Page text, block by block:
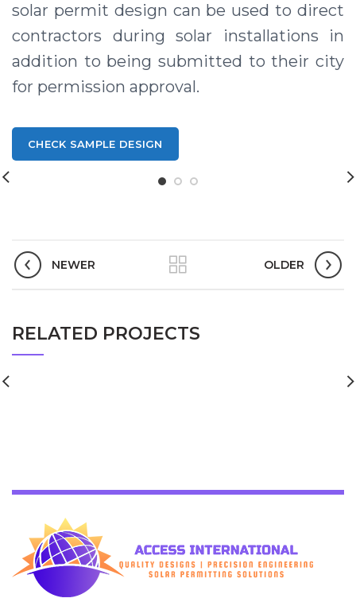
solar permit design can be used to direct
contractors during solar installations in
addition to being submitted to their city
for permission approval.
CHECK SAMPLE DESIGN
NEWER OLDER
RELATED PROJECTS